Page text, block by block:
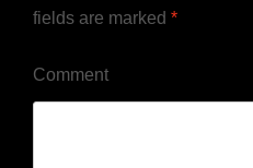
fields are marked *
Comment